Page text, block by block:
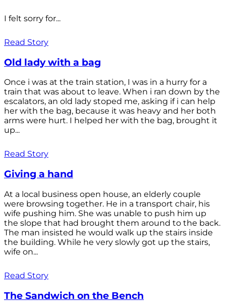
I felt sorry for...
Read Story
Old lady with a bag
Once i was at the train station, I was in a hurry for a
train that was about to leave. When i ran down by the
escalators, an old lady stoped me, asking if i can help
her with the bag, because it was heavy and her both
arms were hurt. I helped her with the bag, brought it
up...
Read Story
Giving a hand
At a local business open house, an elderly couple
were browsing together. He in a transport chair, his
wife pushing him. She was unable to push him up
the slope that had brought them around to the back.
The man insisted he would walk up the stairs inside
the building. While he very slowly got up the stairs,
wife on...
Read Story
The Sandwich on the Bench